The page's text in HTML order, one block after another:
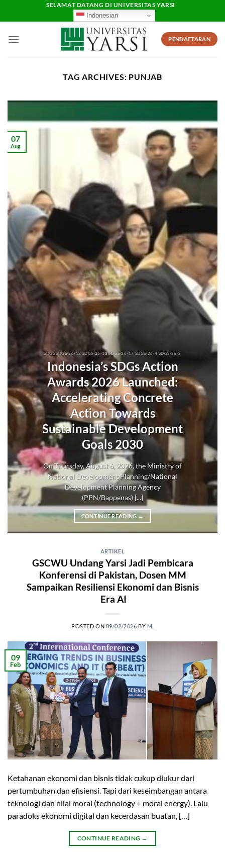
SELAMAT DATANG DI UNIVERSITAS YARSI
Indonesian
PENDAFTARAN
TAG ARCHIVES: PUNJAB
SDGS SDGS-26-12 SDGS-26-13 SDGS-26-17 SDGS-26-4 SDGS-26-8
Indonesia’s SDGs Action
Awards 2026 Launched:
Accelerating Concrete
Action Towards
Sustainable Development
Goals 2030
On Thursday, August 6, 2026, the Ministry of
National Development Planning/National
Development Planning Agency
(PPN/Bappenas) [...]
CONTINUE READING →
07
Aug
ARTIKEL
GSCWU Undang Yarsi Jadi Pembicara
Konferensi di Pakistan, Dosen MM
Sampaikan Resiliensi Ekonomi dan Bisnis
Era AI
POSTED ON 09/02/2026 BY M.
09
Feb
Ketahanan ekonomi dan bisnis tidak cukup diukur dari
pertumbuhan dan efisiensi. Tapi dari keseimbangan antara
teknologi dan nilai moral (technology + moral energy). Lalu
paradoks ekonomi digital dan kecerdasan buatan, […]
CONTINUE READING →